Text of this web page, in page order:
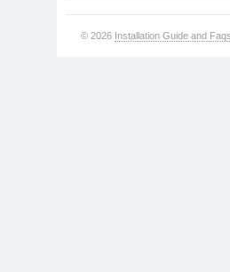
© 2026 Installation Guide and Faqs